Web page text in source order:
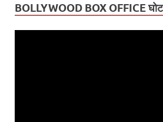
BOLLYWOOD BOX OFFICE